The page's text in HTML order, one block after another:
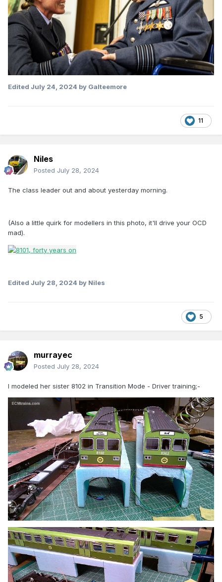
Edited July 24, 2024 by Galteemore
11
Niles
Posted July 28, 2024
The class leader out and about yesterday morning.
(Also a little quirk for modellers in this photo, it'll drive your OCD
mad).
Edited July 28, 2024 by Niles
5
murrayec
Posted July 28, 2024
I modeled her sister 8102 in Transition Mode - Driver training;-